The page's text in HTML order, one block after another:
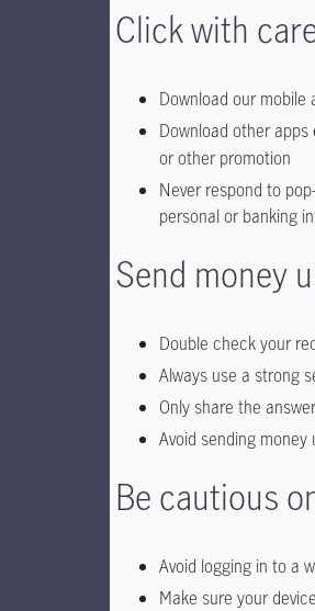
Click with
Download our
Download other apps
or other promotion
Never respond to
personal or banking
Send money
Double check your
Always use a strong
Only share the
Avoid sending money
Be cautious
Avoid logging in to a
Make sure your